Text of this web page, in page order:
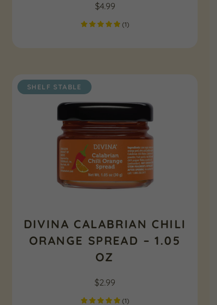
$4.99
(1)
SHELF STABLE
DIVINA CALABRIAN CHILI
ORANGE SPREAD – 1.05
OZ
$2.99
(1)